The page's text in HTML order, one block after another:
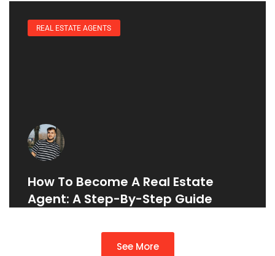
REAL ESTATE AGENTS
How To Become A Real Estate
Agent: A Step-By-Step Guide
See More